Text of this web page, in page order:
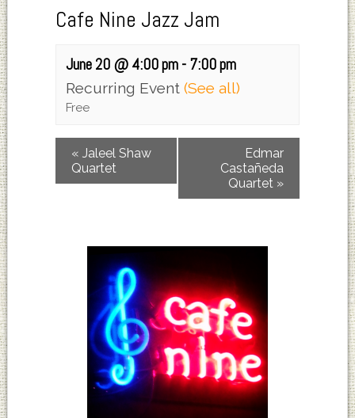
Cafe Nine Jazz Jam
June 20 @ 4:00 pm- 7:00 pm
Recurring Event (See all)
Free
« Jaleel Shaw
Quartet
Edmar
Castañeda
Quartet »